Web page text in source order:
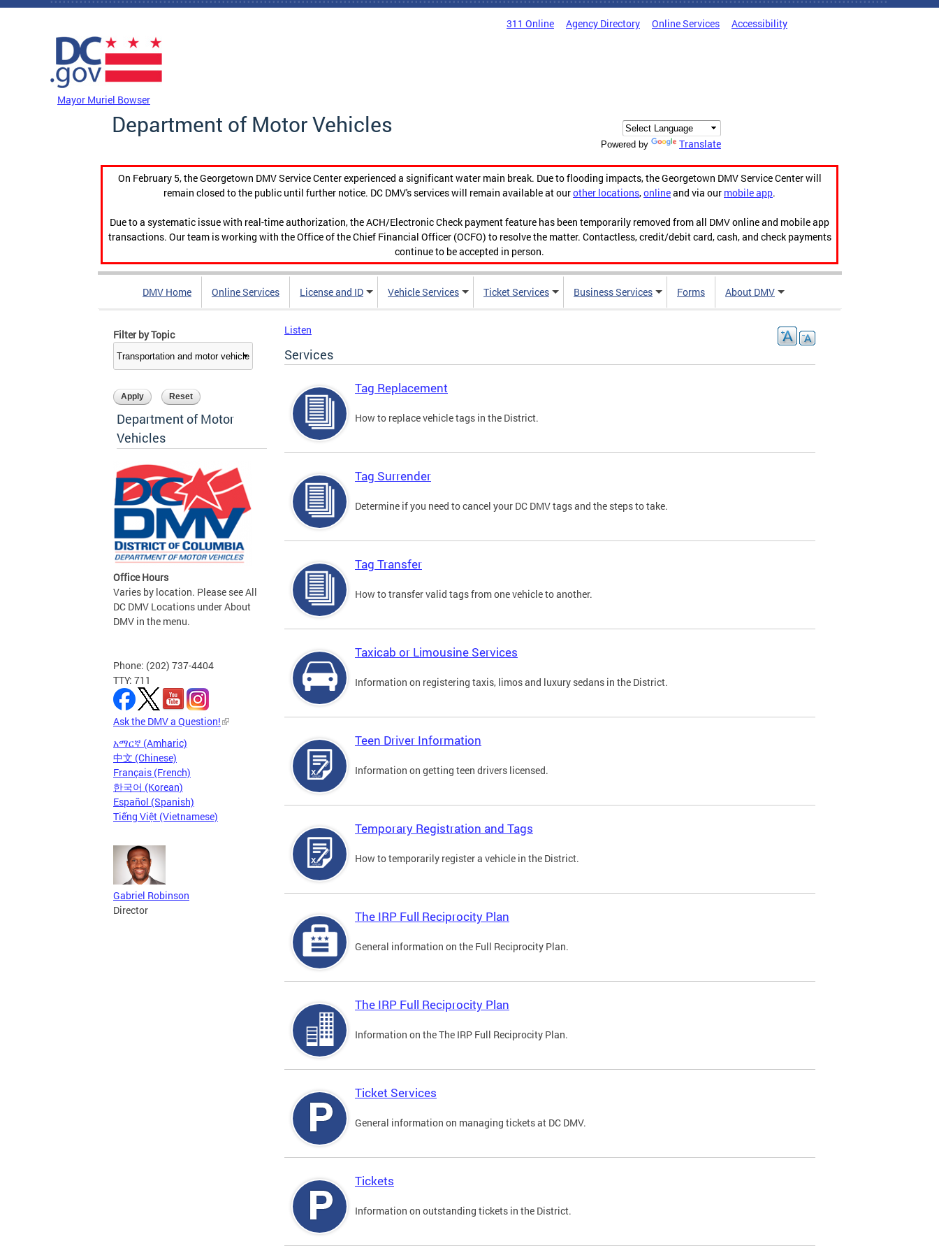
Skip to main content
311 Online Agency Directory Online Services Accessibility
Mayor Muriel Bowser
Department of Motor Vehicles
Powered by Translate
On February 5, the Georgetown DMV Service Center experienced a significant water main break. Due to flooding impacts, the Georgetown DMV Service Center will
remain closed to the public until further notice. DC DMV's services will remain available at ourother locations,onlineand via our mobile app.
Due to a systematic issue with real-time authorization, the ACH/Electronic Check payment feature has been temporarily removed from all DMV online and mobile app
transactions. Our team is working with the Office of the Chief Financial Officer (OCFO) to resolve the matter. Contactless, credit/debit card, cash, and check payments
continue to be accepted in person.
DMV Home Online Services License and ID Vehicle Services Ticket Services Business Services Forms About DMV
Filter by Topic
Department of Motor
Vehicles
Office Hours
Varies by location. Please see All
DC DMV Locations under About
DMV in the menu.
Phone: (202) 737-4404
TTY: 711
Ask the DMV a Question!
አማርኛ (Amharic)
中文 (Chinese)
Français (French)
한국어 (Korean)
Español (Spanish)
Tiếng Việt (Vietnamese)
Gabriel Robinson
Director
Listen
Services
Tag Replacement
How to replace vehicle tags in the District.
Tag Surrender
Determine if you need to cancel your DC DMV tags and the steps to take.
Tag Transfer
How to transfer valid tags from one vehicle to another.
Taxicab or Limousine Services
Information on registering taxis, limos and luxury sedans in the District.
Teen Driver Information
Information on getting teen drivers licensed.
Temporary Registration and Tags
How to temporarily register a vehicle in the District.
The IRP Full Reciprocity Plan
General information on the Full Reciprocity Plan.
The IRP Full Reciprocity Plan
Information on the The IRP Full Reciprocity Plan.
Ticket Services
General information on managing tickets at DC DMV.
Tickets
Information on outstanding tickets in the District.